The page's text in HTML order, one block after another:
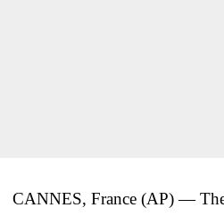
CANNES, France (AP) —